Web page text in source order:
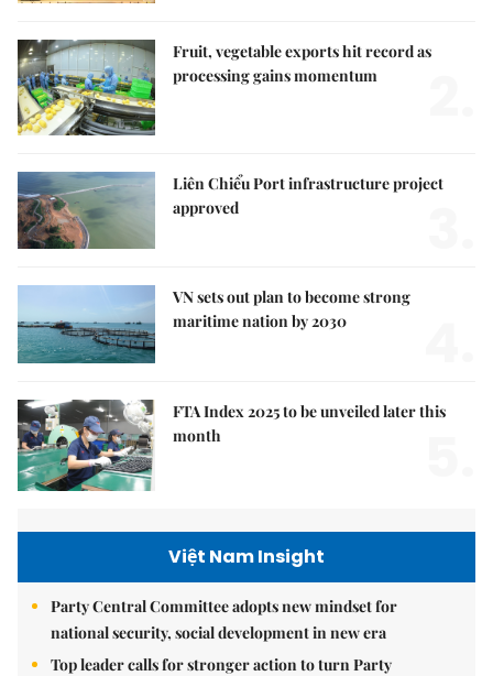
Fruit, vegetable exports hit record as
processing gains momentum
Liên Chiểu Port infrastructure project
approved
VN sets out plan to become strong
maritime nation by 2030
FTA Index 2025 to be unveiled later this
month
Việt Nam Insight
Party Central Committee adopts new mindset for
national security, social development in new era
Top leader calls for stronger action to turn Party